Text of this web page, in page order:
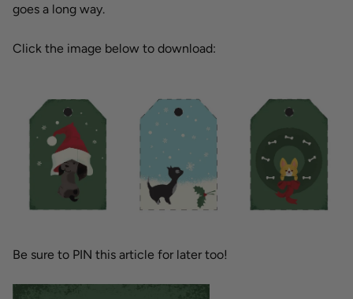
goes a long way.
Click the image below to download:
Be sure to PIN this article for later too!